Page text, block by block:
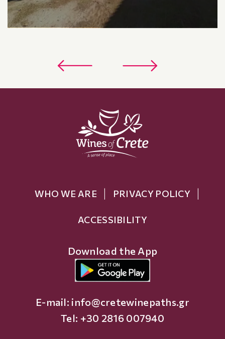
WHO WE ARE PRIVACY POLICY
ACCESSIBILITY
Download the App
E-mail: info@cretewinepaths.gr
Tel: +30 2816 007940